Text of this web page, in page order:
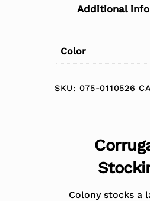
Additional
Color
SKU: 075-0110526
Colony stocks a